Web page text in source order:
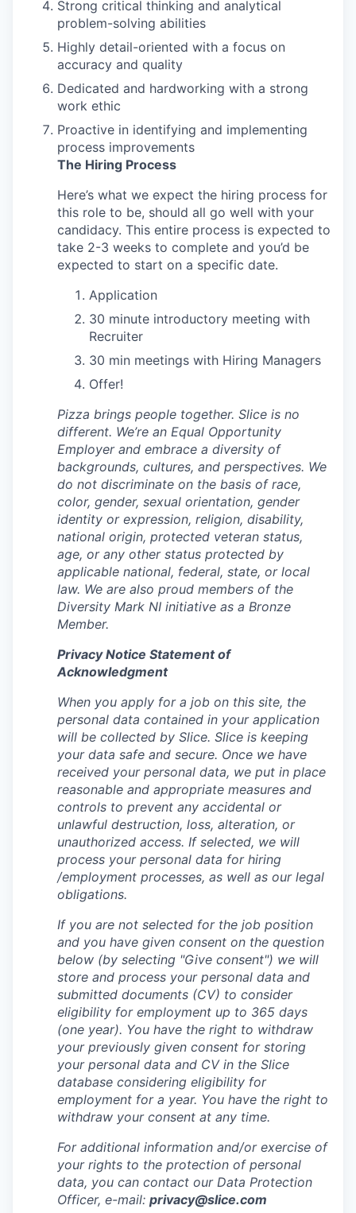
Strong critical thinking and analytical
problem-solving abilities
Highly detail-oriented with a focus on
accuracy and quality
Dedicated and hardworking with a strong
work ethic
Proactive in identifying and implementing
process improvements
The Hiring Process
Here’s what we expect the hiring process for
this role to be, should all go well with your
candidacy. This entire process is expected to
take 2-3 weeks to complete and you’d be
expected to start on a specific date.
Application
30 minute introductory meeting with
Recruiter
30 min meetings with Hiring Managers
Offer!
Pizza brings people together. Slice is no
different. We’re an Equal Opportunity
Employer and embrace a diversity of
backgrounds, cultures, and perspectives. We
do not discriminate on the basis of race,
color, gender, sexual orientation, gender
identity or expression, religion, disability,
national origin, protected veteran status,
age, or any other status protected by
applicable national, federal, state, or local
law. We are also proud members of the
Diversity Mark NI initiative as a Bronze
Member.
Privacy Notice Statement of
Acknowledgment
When you apply for a job on this site, the
personal data contained in your application
will be collected by Slice. Slice is keeping
your data safe and secure. Once we have
received your personal data, we put in place
reasonable and appropriate measures and
controls to prevent any accidental or
unlawful destruction, loss, alteration, or
unauthorized access. If selected, we will
process your personal data for hiring
/employment processes, as well as our legal
obligations.
If you are not selected for the job position
and you have given consent on the question
below (by selecting "Give consent") we will
store and process your personal data and
submitted documents (CV) to consider
eligibility for employment up to 365 days
(one year). You have the right to withdraw
your previously given consent for storing
your personal data and CV in the Slice
database considering eligibility for
employment for a year. You have the right to
withdraw your consent at any time.
For additional information and/or exercise of
your rights to the protection of personal
data, you can contact our Data Protection
Officer, e-mail: privacy@slice.com